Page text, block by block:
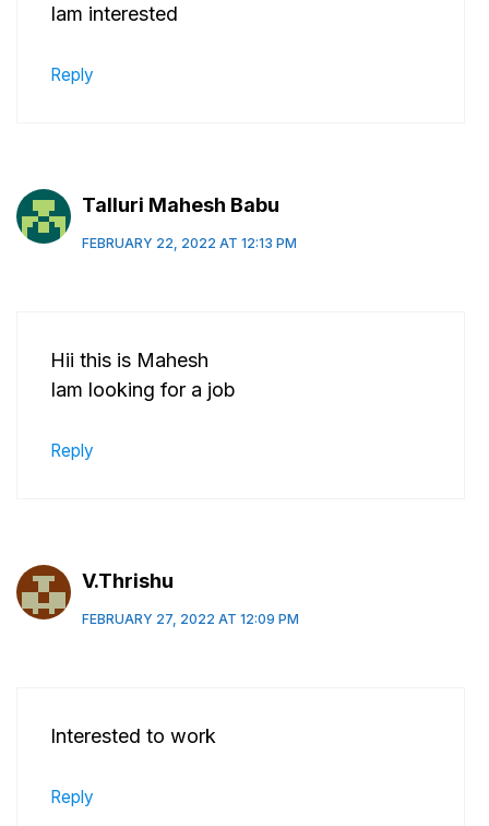
Iam interested
Reply
Talluri Mahesh Babu
FEBRUARY 22, 2022 AT 12:13 PM
Hii this is Mahesh
Iam looking for a job
Reply
V.Thrishu
FEBRUARY 27, 2022 AT 12:09 PM
Interested to work
Reply